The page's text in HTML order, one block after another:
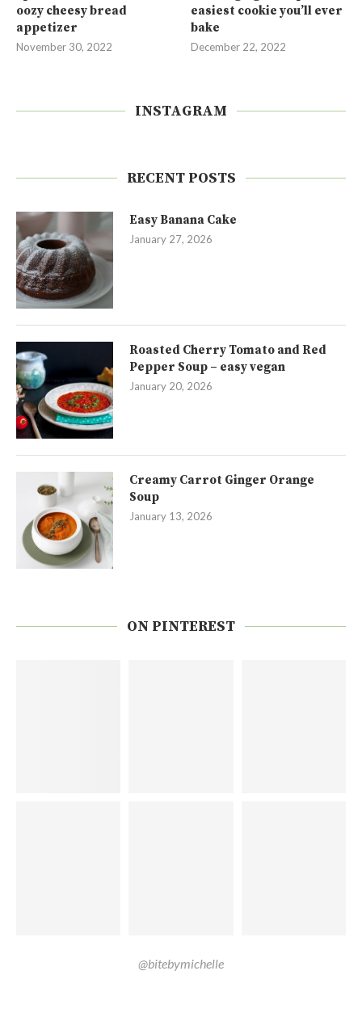
oozy cheesy bread
appetizer
November 30, 2022
easiest cookie you’ll ever
bake
December 22, 2022
INSTAGRAM
RECENT POSTS
Easy Banana Cake
January 27, 2026
Roasted Cherry Tomato and Red
Pepper Soup – easy vegan
January 20, 2026
Creamy Carrot Ginger Orange
Soup
January 13, 2026
ON PINTEREST
@bitebymichelle